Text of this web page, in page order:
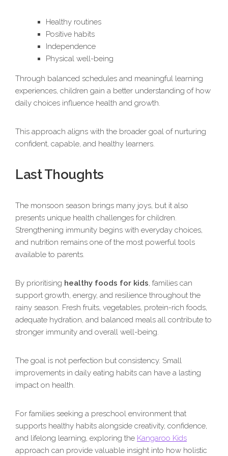
Healthy routines
Positive habits
Independence
Physical well-being
Through balanced schedules and meaningful learning
experiences, children gain a better understanding of how
daily choices influence health and growth.
This approach aligns with the broader goal of nurturing
confident, capable, and healthy learners.
Last Thoughts
The monsoon season brings many joys, but it also
presents unique health challenges for children.
Strengthening immunity begins with everyday choices,
and nutrition remains one of the most powerful tools
available to parents.
By prioritising healthy foods for kids, families can
support growth, energy, and resilience throughout the
rainy season. Fresh fruits, vegetables, protein-rich foods,
adequate hydration, and balanced meals all contribute to
stronger immunity and overall well-being.
The goal is not perfection but consistency. Small
improvements in daily eating habits can have a lasting
impact on health.
For families seeking a preschool environment that
supports healthy habits alongside creativity, confidence,
and lifelong learning, exploring the Kangaroo Kids
approach can provide valuable insight into how holistic